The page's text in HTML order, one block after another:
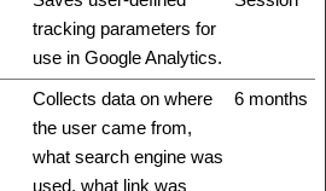
tracking parameters for
use in Google Analytics.
Collects data on where
the user came from,
what search engine was
used, what link was
6 months